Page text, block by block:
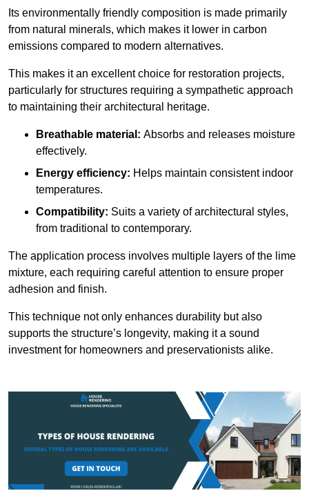
Its environmentally friendly composition is made primarily
from natural minerals, which makes it lower in carbon
emissions compared to modern alternatives.
This makes it an excellent choice for restoration projects,
particularly for structures requiring a sympathetic approach
to maintaining their architectural heritage.
Breathable material: Absorbs and releases moisture
effectively.
Energy efficiency: Helps maintain consistent indoor
temperatures.
Compatibility: Suits a variety of architectural styles,
from traditional to contemporary.
The application process involves multiple layers of the lime
mixture, each requiring careful attention to ensure proper
adhesion and finish.
This technique not only enhances durability but also
supports the structure’s longevity, making it a sound
investment for homeowners and preservationists alike.